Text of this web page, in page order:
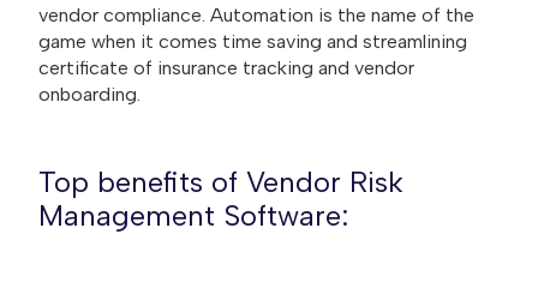
vendor compliance. Automation is the name of the
game when it comes time saving and streamlining
certificate of insurance tracking and vendor
onboarding.
Top benefits of Vendor Risk
Management Software: